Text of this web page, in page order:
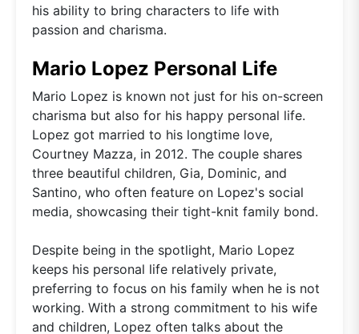
his ability to bring characters to life with
passion and charisma.
Mario Lopez Personal Life
Mario Lopez is known not just for his on-screen
charisma but also for his happy personal life.
Lopez got married to his longtime love,
Courtney Mazza, in 2012. The couple shares
three beautiful children, Gia, Dominic, and
Santino, who often feature on Lopez's social
media, showcasing their tight-knit family bond.
Despite being in the spotlight, Mario Lopez
keeps his personal life relatively private,
preferring to focus on his family when he is not
working. With a strong commitment to his wife
and children, Lopez often talks about the